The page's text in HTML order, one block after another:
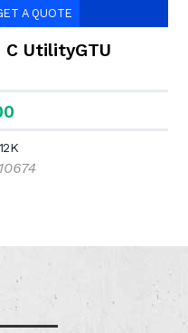
A QUOTE
C UtilityGTU
12K